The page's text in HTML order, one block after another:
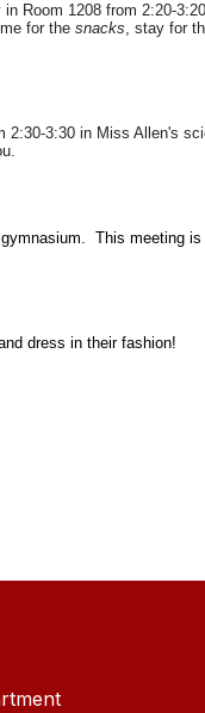
Room 1208 from 2:20-
for the snacks, stay for
3:30 in Miss Allen's
This meeting
dress in their fashion!